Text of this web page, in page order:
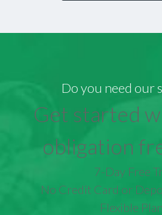
Do you need our
Get started
obligation
7-Day Free
No Credit Card or
Flexible